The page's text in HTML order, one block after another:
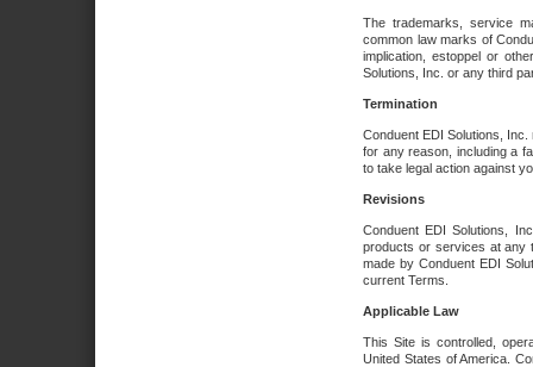
The trademarks, service
common law marks of
implication, estoppel or
Solutions, Inc. or any third
Termination
Conduent EDI Solutions,
for any reason, including a
to take legal action against
Revisions
Conduent EDI Solutions,
products or services at any
made by Conduent EDI
current Terms.
Applicable Law
This Site is controlled,
United States of America.